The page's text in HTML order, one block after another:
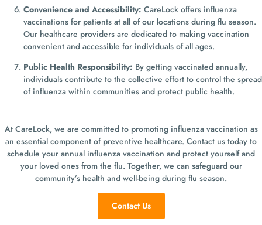
Convenience and Accessibility: CareLock offers influenza
vaccinations for patients at all of our locations during flu season.
Our healthcare providers are dedicated to making vaccination
convenient and accessible for individuals of all ages.
Public Health Responsibility: By getting vaccinated annually,
individuals contribute to the collective effort to control the spread
of influenza within communities and protect public health.
At CareLock, we are committed to promoting influenza vaccination as
an essential component of preventive healthcare. Contact us today to
schedule your annual influenza vaccination and protect yourself and
your loved ones from the flu. Together, we can safeguard our
community’s health and well-being during flu season.
Contact Us